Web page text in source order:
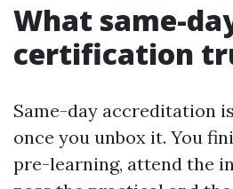
What same-
certification
Same-day accreditation
once you unbox it. You
pre-learning, attend the